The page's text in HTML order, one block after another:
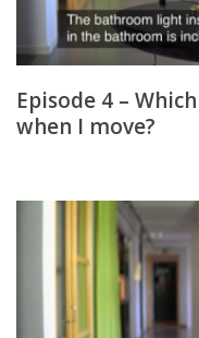
Episode 4 –
when I move?